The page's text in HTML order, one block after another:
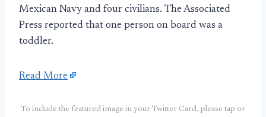
Mexican Navy and four civilians. The Associated
Press reported that one person on board was a
toddler.
Read More
To include the featured image in your Twitter Card, please tap or